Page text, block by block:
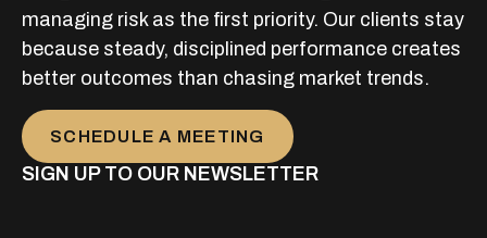
managing risk as the first priority. Our clients stay
because steady, disciplined performance creates
better outcomes than chasing market trends.
SCHEDULE A MEETING
SIGN UP TO OUR NEWSLETTER